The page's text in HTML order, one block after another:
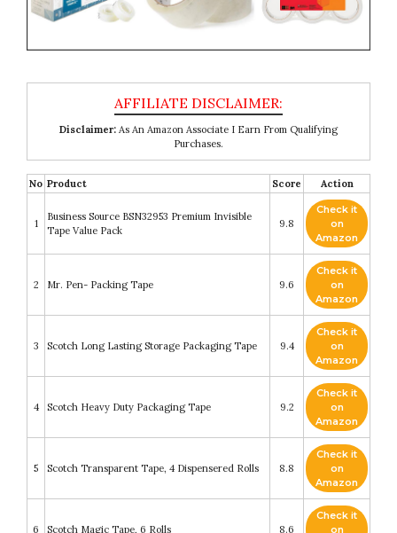
Disclaimer: As An Amazon Associate I Earn From Qualifying
Purchases.
No Product Score Action
1
Business Source BSN32953 Premium Invisible
Tape Value Pack
9.8
Check it
on
Amazon
2 Mr. Pen- Packing Tape 9.6
Check it
on
Amazon
3 Scotch Long Lasting Storage Packaging Tape 9.4
Check it
on
Amazon
4 Scotch Heavy Duty Packaging Tape 9.2
Check it
on
Amazon
5 Scotch Transparent Tape, 4 Dispensered Rolls 8.8
Check it
on
Amazon
6 Scotch Magic Tape, 6 Rolls 8.6
Check it
on